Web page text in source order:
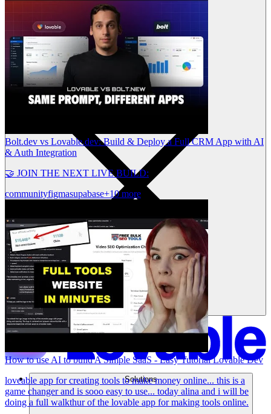
Solutions
Bolt.dev vs Lovable.dev: Build & Deploy a Full CRM App with AI
& Auth Integration
🤝 JOIN THE NEXT LIVE BUILD:
communityfigmasupabase+10 more
How to use AI to build A Simple SaaS - Easy Tutorial Lovable Dev
loveable app for creating tools to make money online... this is a
game changer and is sooo easy to use... today alina and i will be
doing a full walkthur of the lovable app for making tools online.